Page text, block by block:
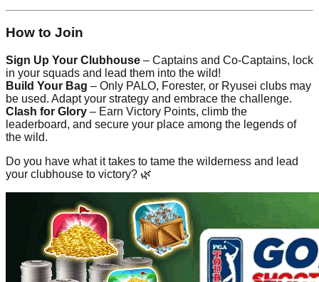
How to Join
Sign Up Your Clubhouse – Captains and Co-Captains, lock
in your squads and lead them into the wild!
Build Your Bag – Only PALO, Forester, or Ryusei clubs may
be used. Adapt your strategy and embrace the challenge.
Clash for Glory – Earn Victory Points, climb the
leaderboard, and secure your place among the legends of
the wild.
Do you have what it takes to tame the wilderness and lead
your clubhouse to victory? 🌿